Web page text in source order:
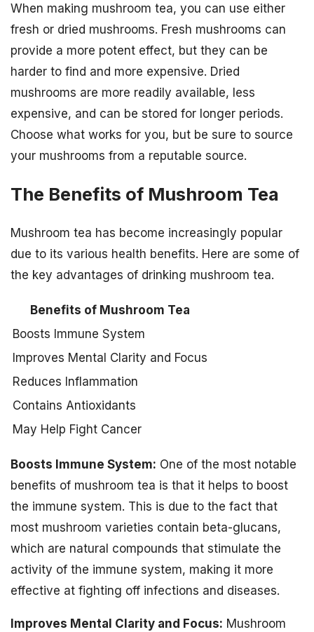
When making mushroom tea, you can use either
fresh or dried mushrooms. Fresh mushrooms can
provide a more potent effect, but they can be
harder to find and more expensive. Dried
mushrooms are more readily available, less
expensive, and can be stored for longer periods.
Choose what works for you, but be sure to source
your mushrooms from a reputable source.
The Benefits of Mushroom Tea
Mushroom tea has become increasingly popular
due to its various health benefits. Here are some of
the key advantages of drinking mushroom tea.
Benefits of Mushroom Tea
Boosts Immune System
Improves Mental Clarity and Focus
Reduces Inflammation
Contains Antioxidants
May Help Fight Cancer
Boosts Immune System: One of the most notable
benefits of mushroom tea is that it helps to boost
the immune system. This is due to the fact that
most mushroom varieties contain beta-glucans,
which are natural compounds that stimulate the
activity of the immune system, making it more
effective at fighting off infections and diseases.
Improves Mental Clarity and Focus: Mushroom